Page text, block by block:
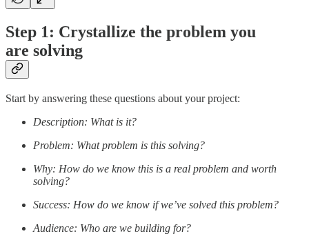
Step 1: Crystallize the problem you
are solving
Start by answering these questions about your project:
Description: What is it?
Problem: What problem is this solving?
Why: How do we know this is a real problem and worth
solving?
Success: How do we know if we’ve solved this problem?
Audience: Who are we building for?